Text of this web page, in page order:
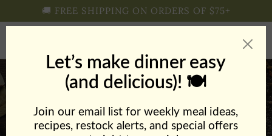
Skip to🚚 FREE SHIPPING ON ORDERS OF $75+
Cart